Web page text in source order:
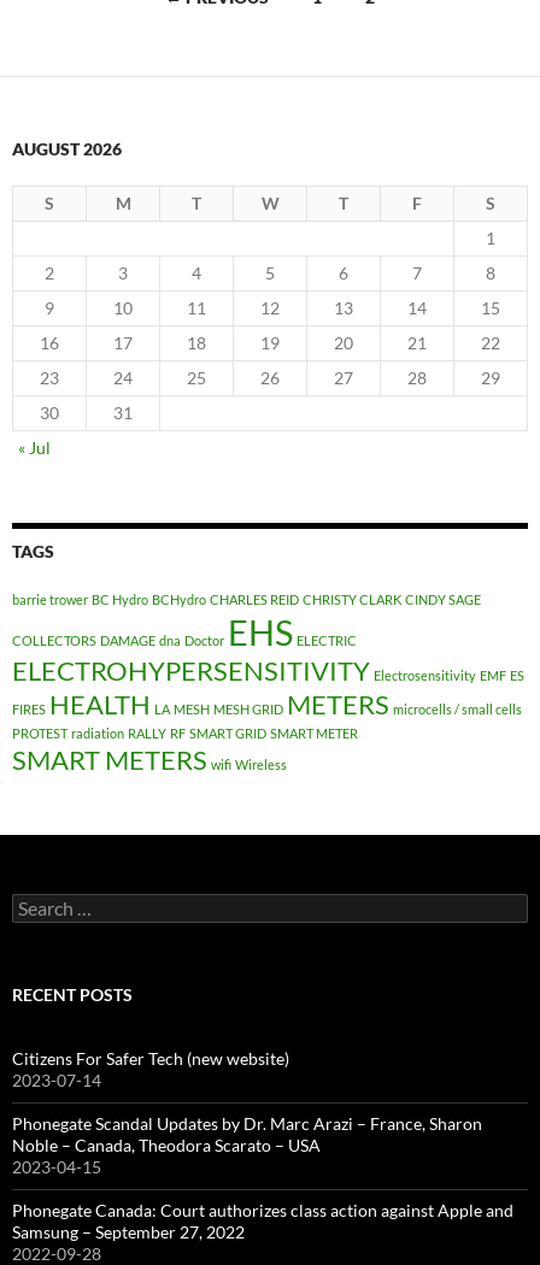
AUGUST 2026
S M T W T F
S
1
2
3 4 5 6 7
8
9
10 11 12 13 14
15
16
17 18 19 20 21
22
23
24 25 26 27 28
29
30
31
« Jul
TAGS
barrie trower BC Hydro BCHydro CHARLES REID CHRISTY CLARK CINDY SAGE
COLLECTORS DAMAGE dna Doctor EHS ELECTRIC
ELECTROHYPERSENSITIVITY Electrosensitivity EMF ES
FIRES HEALTH LA MESH MESH GRID METERS microcells / small cells
PROTEST radiation RALLY RF SMART GRID SMART METER
SMART METERS wifi Wireless
Search
for:
RECENT POSTS
Citizens For Safer Tech (new website)
2023-07-14
Phonegate Scandal Updates by Dr. Marc Arazi – France, Sharon
Noble – Canada, Theodora Scarato – USA
2023-04-15
Phonegate Canada: Court authorizes class action against Apple and
Samsung – September 27, 2022
2022-09-28